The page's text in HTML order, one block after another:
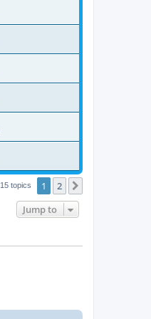
15 topics 1 2
Jump to